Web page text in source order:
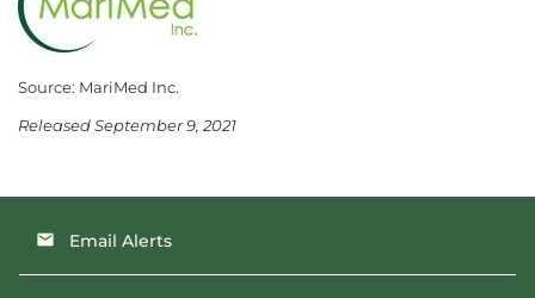
Source: MariMed Inc.
Released September 9, 2021
email Email Alerts